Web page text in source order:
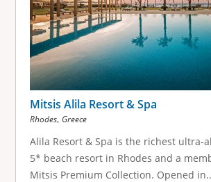
Mitsis Alila Resort & Spa
Rhodes, Greece
Alila Resort & Spa is the richest ultra-
5* beach resort in Rhodes and a
Mitsis Premium Collection. Opened